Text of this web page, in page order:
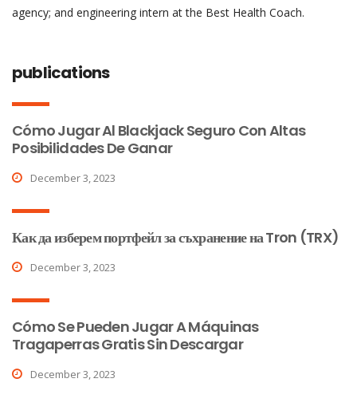
agency; and engineering intern at the Best Health Coach.
publications
Cómo Jugar Al Blackjack Seguro Con Altas
Posibilidades De Ganar
December 3, 2023
Как да изберем портфейл за съхранение на Tron (TRX)
December 3, 2023
Cómo Se Pueden Jugar A Máquinas
Tragaperras Gratis Sin Descargar
December 3, 2023